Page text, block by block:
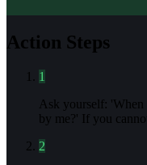
Action Steps
1
Ask yourself:
by me?' If you
2